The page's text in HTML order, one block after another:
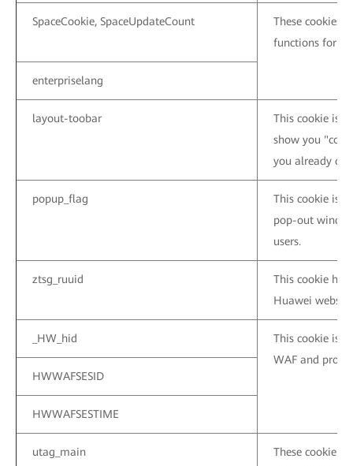
SpaceCookie, SpaceUpdateCount
These cookies
functions for
enterpriselang
layout-toobar
This cookie is
show you
you already
popup_flag
This cookie is
pop-out
users.
ztsg_ruuid
This cookie
Huawei
_HW_hid
This cookie is
WAF and
HWWAFSESID
HWWAFSESTIME
utag_main
These cookie